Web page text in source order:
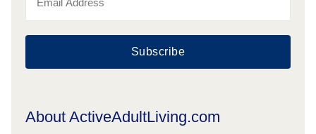
Subscribe
About ActiveAdultLiving.com